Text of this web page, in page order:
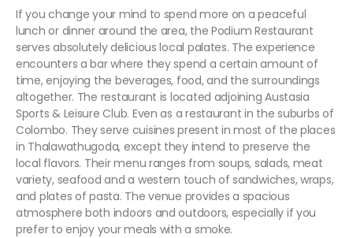
If you change your mind to spend more on a peaceful
lunch or dinner around the area, the Podium Restaurant
serves absolutely delicious local palates. The experience
encounters a bar where they spend a certain amount of
time, enjoying the beverages, food, and the surroundings
altogether. The restaurant is located adjoining Austasia
Sports & Leisure Club. Even as a restaurant in the suburbs of
Colombo. They serve cuisines present in most of the places
in Thalawathugoda, except they intend to preserve the
local flavors. Their menu ranges from soups, salads, meat
variety, seafood and a western touch of sandwiches, wraps,
and plates of pasta. The venue provides a spacious
atmosphere both indoors and outdoors, especially if you
prefer to enjoy your meals with a smoke.